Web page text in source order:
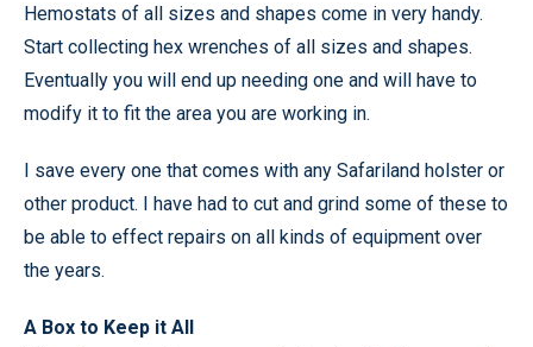
Hemostats of all sizes and shapes come in very handy.
Start collecting hex wrenches of all sizes and shapes.
Eventually you will end up needing one and will have to
modify it to fit the area you are working in.
I save every one that comes with any Safariland holster or
other product. I have had to cut and grind some of these to
be able to effect repairs on all kinds of equipment over
the years.
A Box to Keep it All